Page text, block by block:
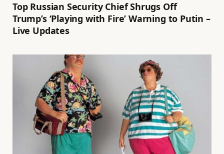
Top Russian Security Chief Shrugs Off
Trump’s ‘Playing with Fire’ Warning to Putin –
Live Updates